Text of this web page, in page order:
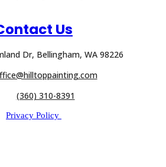
Us
Dr, Bellingham, WA 98226
(360) 310-8391
Privacy Policy